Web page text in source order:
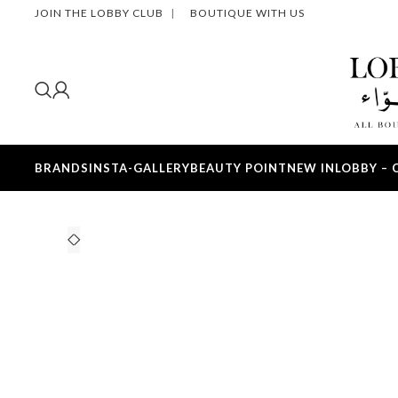
JOIN THE LOBBY CLUB | BOUTIQUE WITH US
BRANDSINSTA-GALLERYBEAUTY POINTNEW INLOBBY –